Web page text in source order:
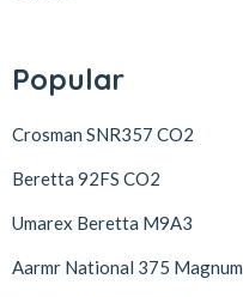
Popular
Crosman SNR357 CO2
Beretta 92FS CO2
Umarex Beretta M9A3
Aarmr National 375 Magnum